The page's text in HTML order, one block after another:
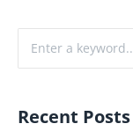
Recent Posts